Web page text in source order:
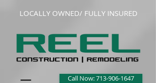
LOCALLY OWNED/ FULLY INSURED
Call Now: 713-906-1647